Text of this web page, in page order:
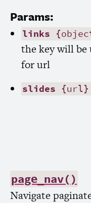
Params:
links
the key will be
for url
slides
page_nav()
Navigate